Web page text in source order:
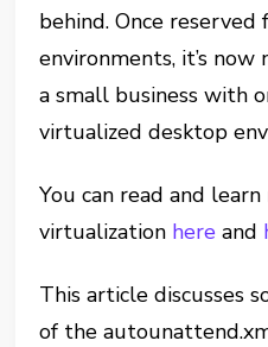
behind. Once
environments, it’s
a small business with
virtualized desktop
You can read and
virtualization here and
This article discusses
of the